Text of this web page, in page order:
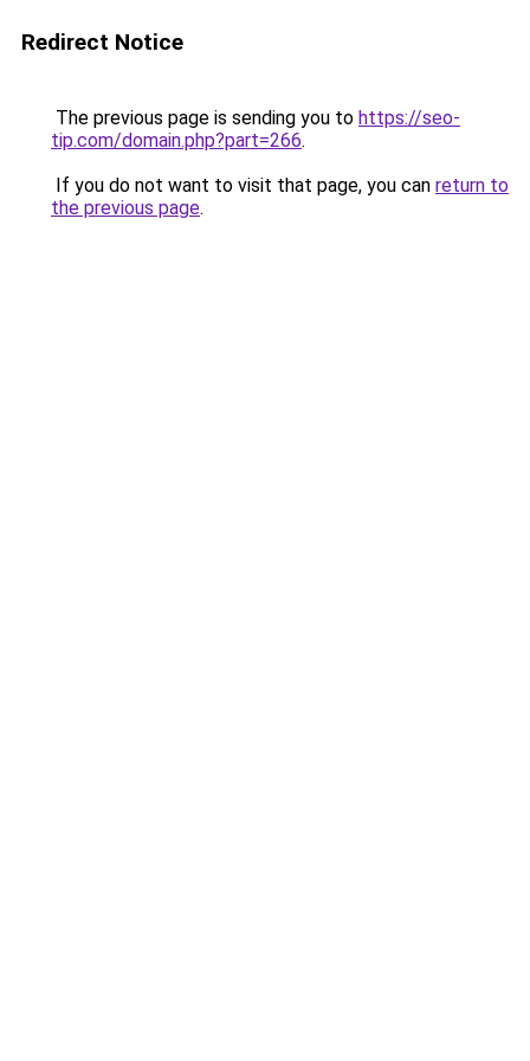
Redirect Notice
The previous page is sending you to https://seo-
tip.com/domain.php?part=266.
If you do not want to visit that page, you can return to
the previous page.